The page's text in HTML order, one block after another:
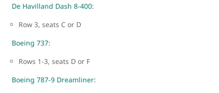
De Havilland Dash 8-400:
Row 3, seats C or D
Boeing 737:
Rows 1-3, seats D or F
Boeing 787-9 Dreamliner: